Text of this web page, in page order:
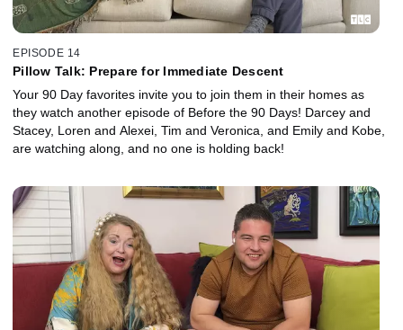
EPISODE 14
Pillow Talk: Prepare for Immediate Descent
Your 90 Day favorites invite you to join them in their homes as
they watch another episode of Before the 90 Days! Darcey and
Stacey, Loren and Alexei, Tim and Veronica, and Emily and Kobe,
are watching along, and no one is holding back!